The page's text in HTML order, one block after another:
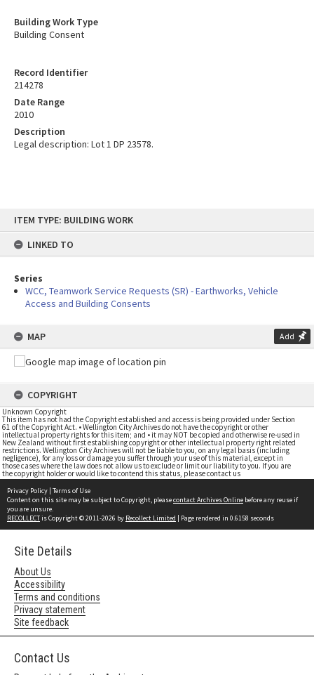
content
ITEM TYPE: BUILDING WORK
LINKED TO
Series
WCC, Teamwork Service Requests (SR) - Earthworks, Vehicle
Access and Building Consents
MAP Add
COPYRIGHT
Unknown Copyright
This item has not had the Copyright established and access is being provided under Section
61 of the Copyright Act. • Wellington City Archives do not have the copyright or other
intellectual property rights for this item; and • it may NOT be copied and otherwise re-used in
New Zealand without first establishing copyright or other intellectual property right related
restrictions. Wellington City Archives will not be liable to you, on any legal basis (including
negligence), for any loss or damage you suffer through your use of this material, except in
those cases where the law does not allow us to exclude or limit our liability to you. If you are
the copyright holder or would like to contend this status, please contact us
Record Identifier
214278
Date Range
2010
Description
Legal description: Lot 1 DP 23578.
Building Work Type
Building Consent
Privacy Policy | Terms of Use
Content on this site may be subject to Copyright, pleasecontact Archives Online before any reuse if
you are unsure.
RECOLLECTis Copyright © 2011-2026 by Recollect Limited | Page rendered in 0.6158 seconds
Site Details
About Us
Accessibility
Terms and conditions
Privacy statement
Site feedback
Contact Us